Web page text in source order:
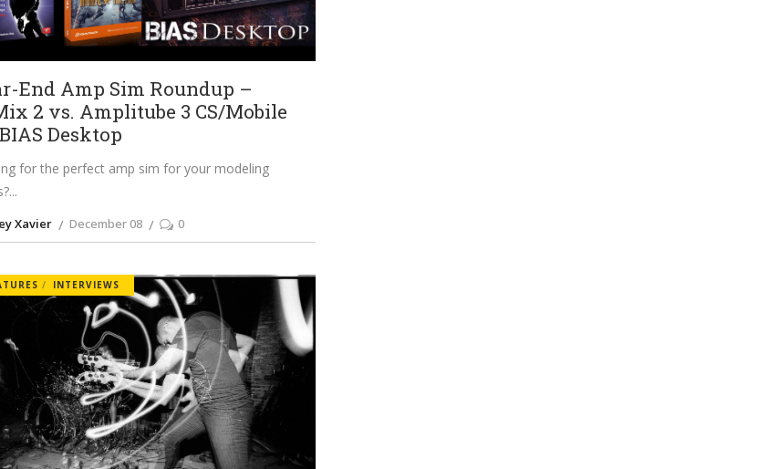
End Amp Sim Roundup –
2 vs. Amplitube 3 CS/Mobile
Desktop
for the perfect amp sim for your modeling
Xavier December 08 0
INTERVIEWS